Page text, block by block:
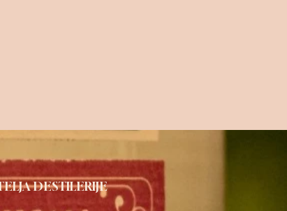
DESTILERIJE